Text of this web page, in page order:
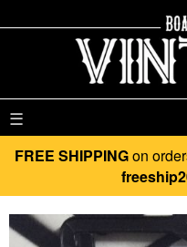
☰
FREE SHIPPINGon